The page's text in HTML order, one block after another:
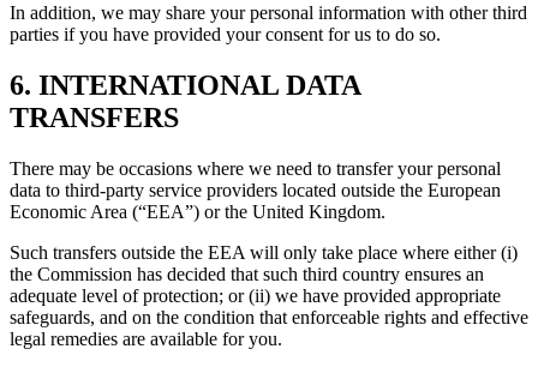
In addition, we may share your personal information with other third
parties if you have provided your consent for us to do so.
6. INTERNATIONAL DATA
TRANSFERS
There may be occasions where we need to transfer your personal
data to third-party service providers located outside the European
Economic Area (“EEA”) or the United Kingdom.
Such transfers outside the EEA will only take place where either (i)
the Commission has decided that such third country ensures an
adequate level of protection; or (ii) we have provided appropriate
safeguards, and on the condition that enforceable rights and effective
legal remedies are available for you.